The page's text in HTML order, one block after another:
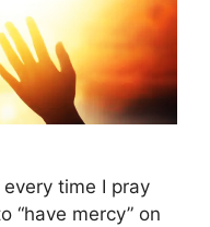
time I pray
“have mercy” on